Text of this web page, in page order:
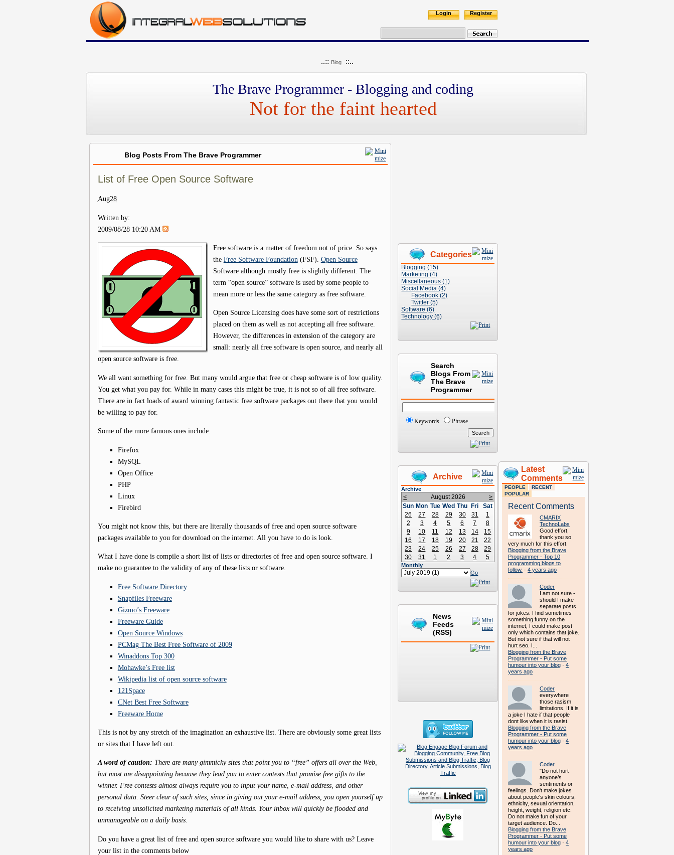
Register
Login
..:: Blog::..
The Brave Programmer - Blogging and coding
Not for the faint hearted
Blog Posts From The Brave Programmer
List of Free Open Source Software
Aug28
Written by:
2009/08/28 10:20 AM
Free software is a matter of freedom not of price. So says
the Free Software Foundation (FSF). Open Source
Software although mostly free is slightly different. The
term “open source” software is used by some people to
mean more or less the same category as free software.
Open Source Licensing does have some sort of restrictions
placed on them as well as not accepting all free software.
However, the differences in extension of the category are
small: nearly all free software is open source, and nearly all
open source software is free.
We all want something for free. But many would argue that free or cheap software is of low quality.
You get what you pay for. While in many cases this might be true, it is not so of all free software.
There are in fact loads of award winning fantastic free software packages out there that you would
be willing to pay for.
Some of the more famous ones include:
Firefox
MySQL
Open Office
PHP
Linux
Firebird
You might not know this, but there are literally thousands of free and open source software
packages available to you for download on the internet. All you have to do is look.
What I have done is compile a short list of lists or directories of free and open source software. I
make no guarantee to the validity of any of these lists or software.
Free Software Directory
Snapfiles Freeware
Gizmo’s Freeware
Freeware Guide
Open Source Windows
PCMag The Best Free Software of 2009
Winaddons Top 300
Mohawke’s Free list
Wikipedia list of open source software
121Space
CNet Best Free Software
Freeware Home
This is not by any stretch of the imagination an exhaustive list. There are obviously some great lists
or sites that I have left out.
A word of caution: There are many gimmicky sites that point you to “free” offers all over the Web,
but most are disappointing because they lead you to enter contests that promise free gifts to the
winner. Free contests almost always require you to input your name, e-mail address, and other
personal data. Steer clear of such sites, since in giving out your e-mail address, you open yourself up
to receiving unsolicited marketing materials of all kinds. Your inbox will quickly be flooded and
unmanageable on a daily basis.
Do you have a great list of free and open source software you would like to share with us? Leave
your list in the comments below
Latest
Comments
PEOPLE
RECENT
POPULAR
Recent Comments
CMARIX
TechnoLabs
Good effort,
thank you so
very much for this effort.
Blogging from the Brave
Programmer - Top 10
programming blogs to
follow. ·4 years ago
Coder
I am not sure -
should I make
separate posts
for jokes. I find sometimes
something funny on the
internet, I could make post
only which contains that joke.
But not sure if that will not
hurt seo. I...
Blogging from the Brave
Programmer - Put some
humour into your blog ·4
years ago
Coder
everywhere
those rasism
limitations. If it is
a joke I hate if that people
dont like when it is rasist.
Blogging from the Brave
Programmer - Put some
humour into your blog ·4
years ago
Coder
"Do not hurt
anyone’s
sentiments or
feelings. Don't make jokes
about people's skin colours,
ethnicity, sexual orientation,
height, weight, religion etc.
Do not make fun of your
target audience. Do...
Blogging from the Brave
Programmer - Put some
humour into your blog ·4
years ago
Categories
Blogging (15)
Marketing (4)
Miscellaneous (1)
Social Media (4)
Facebook (2)
Twitter (5)
Software (6)
Technology (6)
Search
Blogs From
The Brave
Programmer
Keywords Phrase
Archive
Archive
< August 2026
>
Sun Mon Tue Wed Thu Fri
Sat
26
27 28 29 30 31
1
2
3 4 5 6 7
8
9
10 11 12 13 14
15
16
17 18 19 20 21
22
23
24 25 26 27 28
29
30
31 1 2 3 4 5
Monthly
Go
News
Feeds
(RSS)